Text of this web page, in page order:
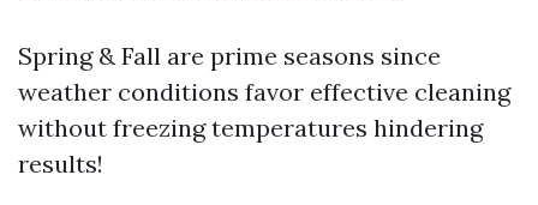
Spring & Fall are prime seasons since
weather conditions favor effective cleaning
without freezing temperatures hindering
results!